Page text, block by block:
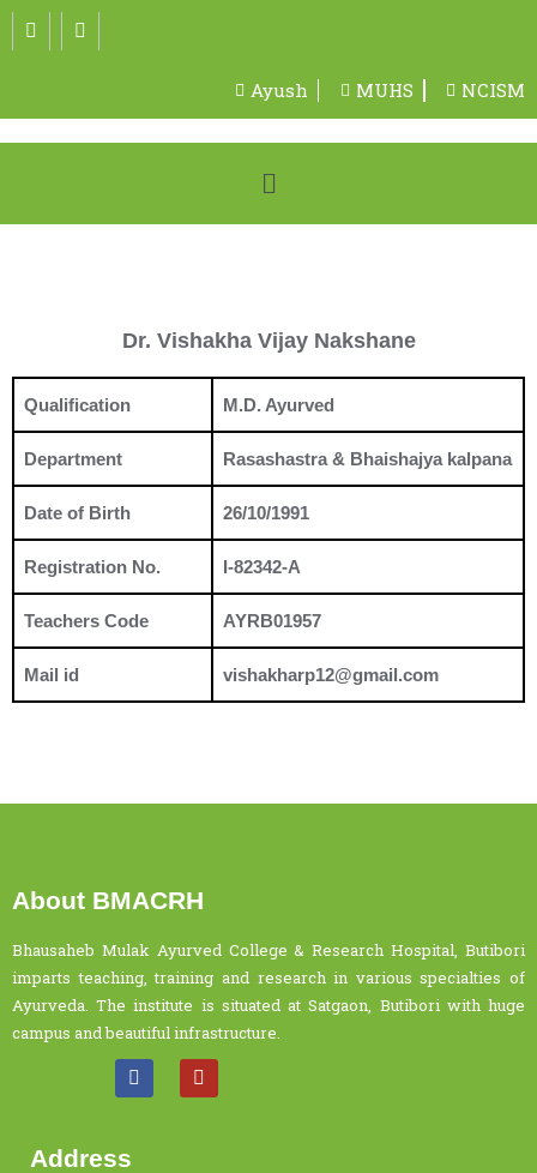
Ayush MUHS NCISM
Dr. Vishakha Vijay Nakshane
Qualification M.D. Ayurved
Department Rasashastra & Bhaishajya kalpana
Date of Birth 26/10/1991
Registration No. I-82342-A
Teachers Code AYRB01957
Mail id vishakharp12@gmail.com
About BMACRH
Bhausaheb Mulak Ayurved College & Research Hospital, Butibori
imparts teaching, training and research in various specialties of
Ayurveda. The institute is situated at Satgaon, Butibori with huge
campus and beautiful infrastructure.
Address